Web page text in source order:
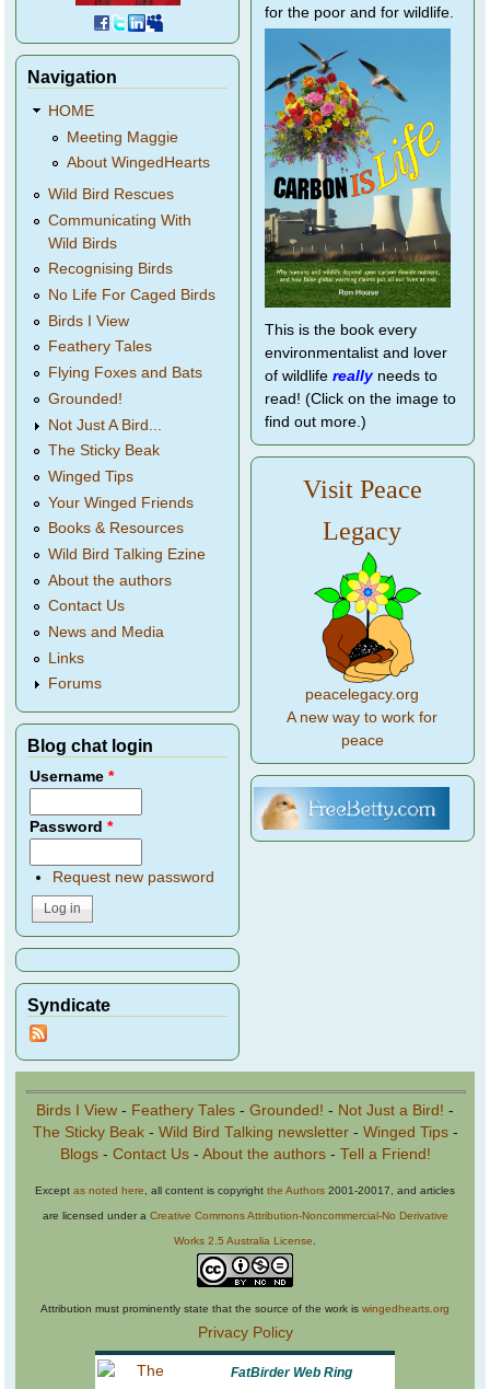
Navigation
HOME
Meeting Maggie
About WingedHearts
Wild Bird Rescues
Communicating With
Wild Birds
Recognising Birds
No Life For Caged Birds
Birds I View
Feathery Tales
Flying Foxes and Bats
Grounded!
Not Just A Bird...
The Sticky Beak
Winged Tips
Your Winged Friends
Books & Resources
Wild Bird Talking Ezine
About the authors
Contact Us
News and Media
Links
Forums
Blog chat login
Username*
Password*
Request new password
Syndicate
for the poor and for wildlife.
This is the book every
environmentalist and lover
of wildlife reallyneeds to
read! (Click on the image to
find out more.)
Visit Peace
Legacy
peacelegacy.org
A new way to work for
peace
Birds I View - Feathery Tales - Grounded! - Not Just a Bird! -
The Sticky Beak- Wild Bird Talking newsletter- Winged Tips-
Blogs- Contact Us- About the authors- Tell a Friend!
Except as noted here, all content is copyright the Authors 2001-20017, and articles
are licensed under a Creative Commons Attribution-Noncommercial-No Derivative
Works 2.5 Australia License.
Attribution must prominently state that the source of the work is wingedhearts.org
Privacy Policy
FatBirder Web Ring